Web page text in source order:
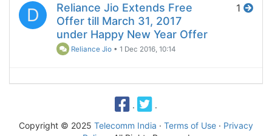
D
Reliance Jio Extends Free
Offer till March 31, 2017
under Happy New Year Offer
Reliance Jio •1 Dec 2016, 10:14
1
·
·
Copyright © 2025 Telecomm India · Terms of Use · Privacy